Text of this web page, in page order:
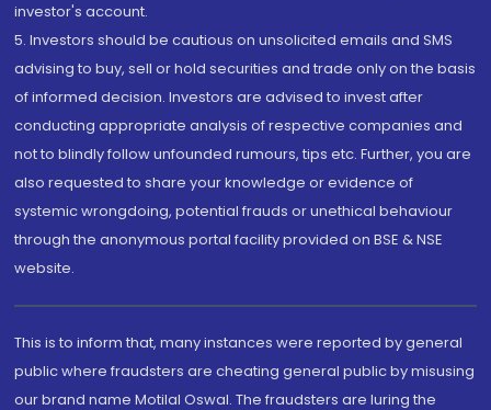
investor's account.
5. Investors should be cautious on unsolicited emails and SMS
advising to buy, sell or hold securities and trade only on the basis
of informed decision. Investors are advised to invest after
conducting appropriate analysis of respective companies and
not to blindly follow unfounded rumours, tips etc. Further, you are
also requested to share your knowledge or evidence of
systemic wrongdoing, potential frauds or unethical behaviour
through the anonymous portal facility provided on BSE & NSE
website.
This is to inform that, many instances were reported by general
public where fraudsters are cheating general public by misusing
our brand name Motilal Oswal. The fraudsters are luring the